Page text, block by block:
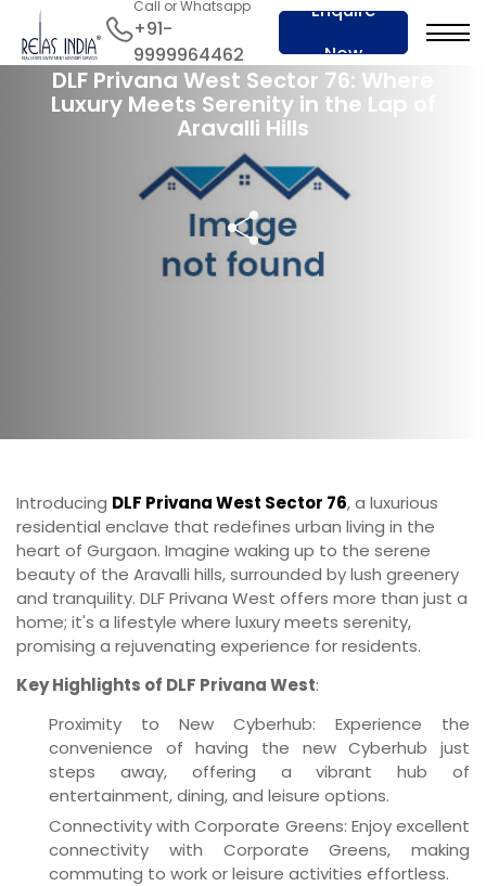
Call or Whatsapp
+91-
9999964462
Enquire
Now
DLF Privana West Sector 76: Where
Luxury Meets Serenity in the Lap of
Aravalli Hills
Introducing DLF Privana West Sector 76, a luxurious
residential enclave that redefines urban living in the
heart of Gurgaon. Imagine waking up to the serene
beauty of the Aravalli hills, surrounded by lush greenery
and tranquility. DLF Privana West offers more than just a
home; it's a lifestyle where luxury meets serenity,
promising a rejuvenating experience for residents.
Key Highlights of DLF Privana West:
Proximity to New Cyberhub: Experience the
convenience of having the new Cyberhub just
steps away, offering a vibrant hub of
entertainment, dining, and leisure options.
Connectivity with Corporate Greens: Enjoy excellent
connectivity with Corporate Greens, making
commuting to work or leisure activities effortless.